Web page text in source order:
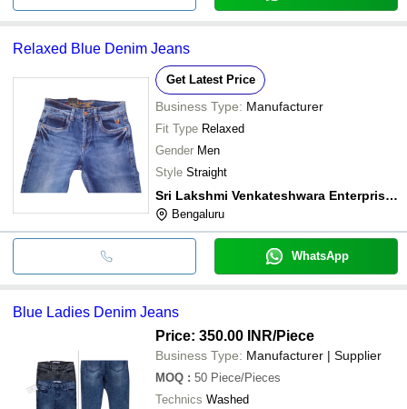
Relaxed Blue Denim Jeans
Get Latest Price
Business Type: Manufacturer
Fit Type Relaxed
Gender Men
Style Straight
Sri Lakshmi Venkateshwara Enterprises
Bengaluru
WhatsApp
Blue Ladies Denim Jeans
Price: 350.00 INR/Piece
Business Type: Manufacturer | Supplier
MOQ : 50 Piece/Pieces
Technics Washed